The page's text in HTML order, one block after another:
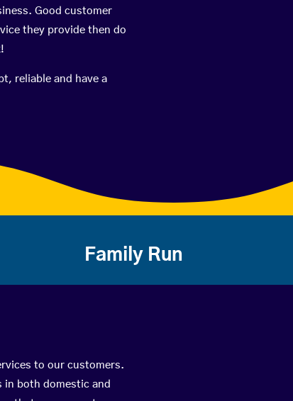
Good customer
they provide then do
reliable and have a
Family Run
to our customers.
in both domestic and